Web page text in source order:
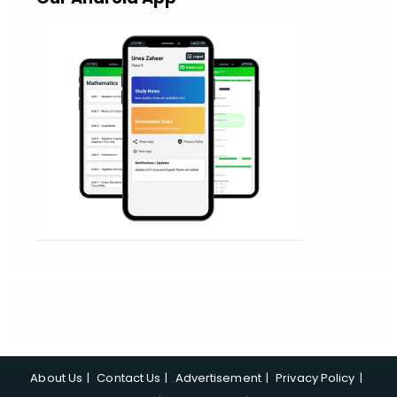
About Us Contact Us Advertisement
Privacy Policy